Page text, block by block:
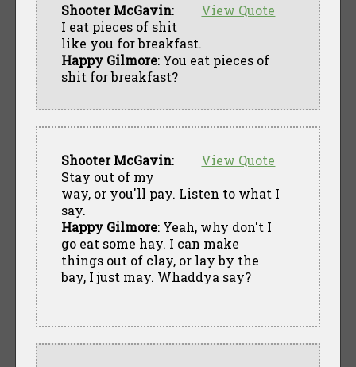
View Quote
Shooter McGavin:
I eat pieces of shit
like you for breakfast.
Happy Gilmore: You eat pieces of
shit for breakfast?
View Quote
Shooter McGavin:
Stay out of my
way, or you'll pay. Listen to what I
say.
Happy Gilmore: Yeah, why don't I
go eat some hay. I can make
things out of clay, or lay by the
bay, I just may. Whaddya say?